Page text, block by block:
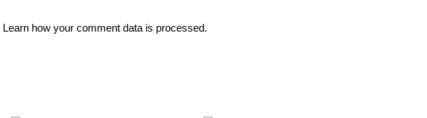
Learn how your comment data is processed.